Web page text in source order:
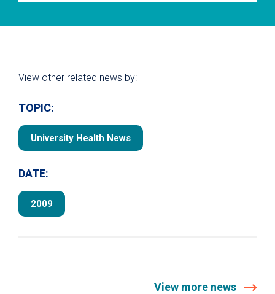
View other related news by:
TOPIC:
University Health News
DATE:
2009
View more news